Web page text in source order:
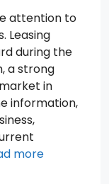
attention to
Leasing
during the
a strong
in
information,
more